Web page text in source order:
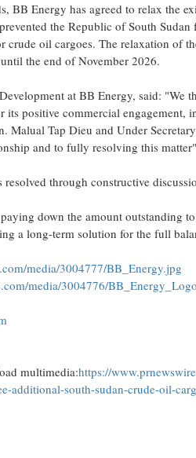
BB Energy has agreed to relax the
the Republic of South Sudan
crude oil cargoes. The relaxation of
the end of November 2026.
at BB Energy, said: "We
its positive commercial
Malual Tap Dieu and Under
and to fully resolving this
through constructive
down the amount outstanding
a long-term solution for the full
media/3004777/BB_Energy.jpg
media/3004776/
multimedia:https://
additional-south-sudan-crude-oil-